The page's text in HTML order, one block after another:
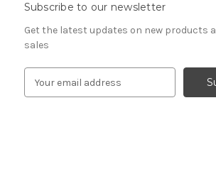
Subscribe to our newsletter
Get the latest updates on new products
sales